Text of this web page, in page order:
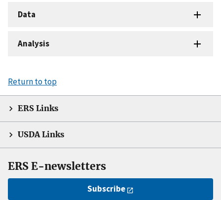
Data
Analysis
Return to top
ERS Links
USDA Links
ERS E-newsletters
Subscribe